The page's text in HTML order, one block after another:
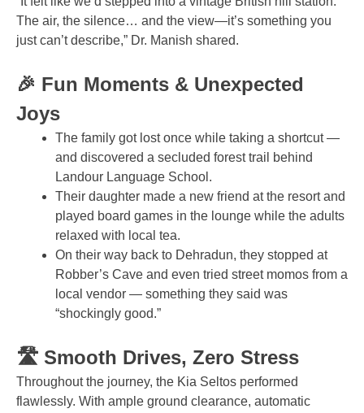
The air, the silence… and the view—it’s something you
just can’t describe,” Dr. Manish shared.
🎉 Fun Moments & Unexpected
Joys
The family got lost once while taking a shortcut —
and discovered a secluded forest trail behind
Landour Language School.
Their daughter made a new friend at the resort and
played board games in the lounge while the adults
relaxed with local tea.
On their way back to Dehradun, they stopped at
Robber’s Cave and even tried street momos from a
local vendor — something they said was
“shockingly good.”
🛣️ Smooth Drives, Zero Stress
Throughout the journey, the Kia Seltos performed
flawlessly. With ample ground clearance, automatic